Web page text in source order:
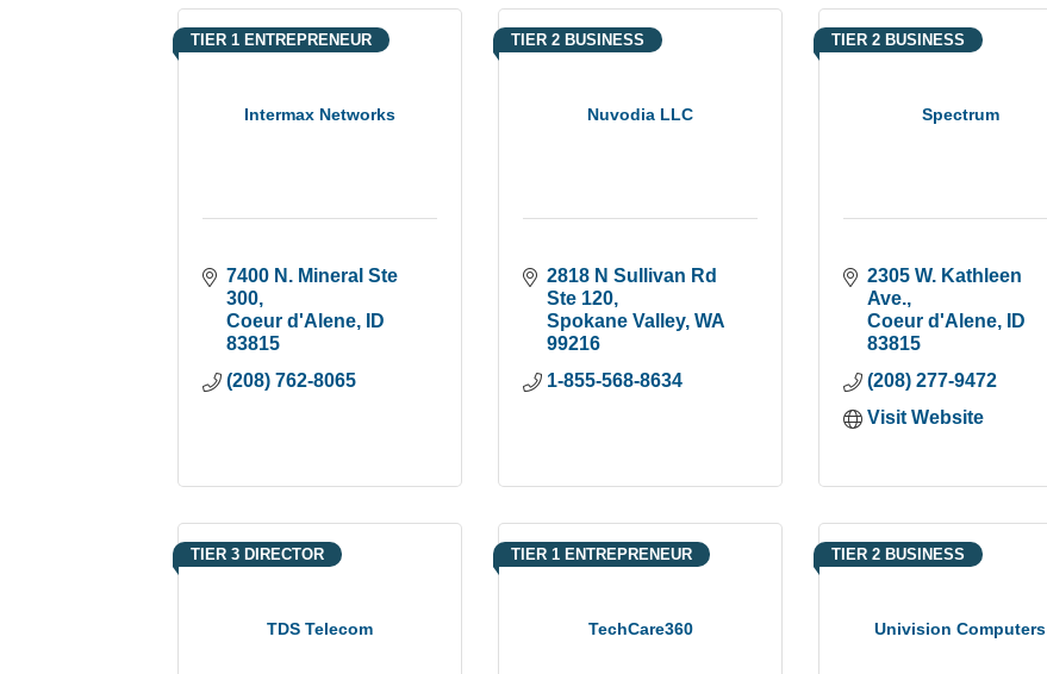
Intermax Networks
TIER 1 ENTREPRENEUR
7400 N. Mineral Ste
300
Coeur d'Alene
ID
83815
(208) 762-8065
Nuvodia LLC
TIER 2 BUSINESS
2818 N Sullivan Rd
Ste 120
Spokane Valley WA
99216
1-855-568-8634
Spectrum
TIER 2 BUSINESS
2305 W. Kathleen
Ave.
Coeur d'Alene
ID
83815
(208) 277-9472
Visit Website
TDS Telecom
TIER 3 DIRECTOR
TechCare360
TIER 1 ENTREPRENEUR
Univision Computers
TIER 2 BUSINESS